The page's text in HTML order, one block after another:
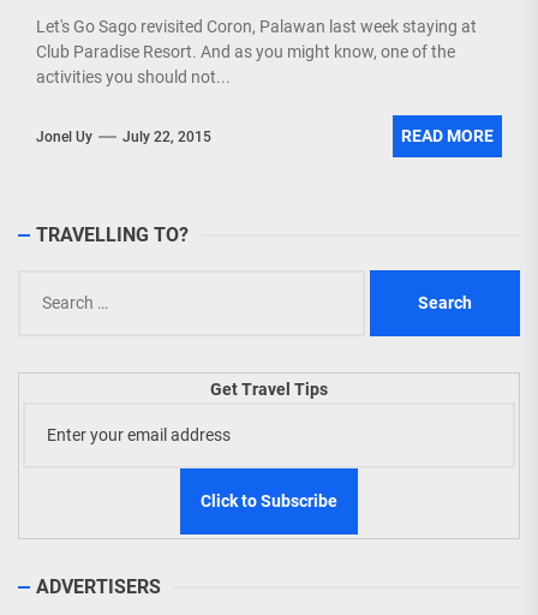
Let's Go Sago revisited Coron, Palawan last week staying at
Club Paradise Resort. And as you might know, one of the
activities you should not...
Jonel Uy July 22, 2015 READ MORE
TRAVELLING TO?
for:
Get Travel Tips
ADVERTISERS